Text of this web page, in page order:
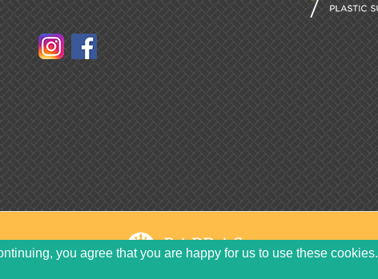
you agree that you are happy for us to use these cookies.
Instagram